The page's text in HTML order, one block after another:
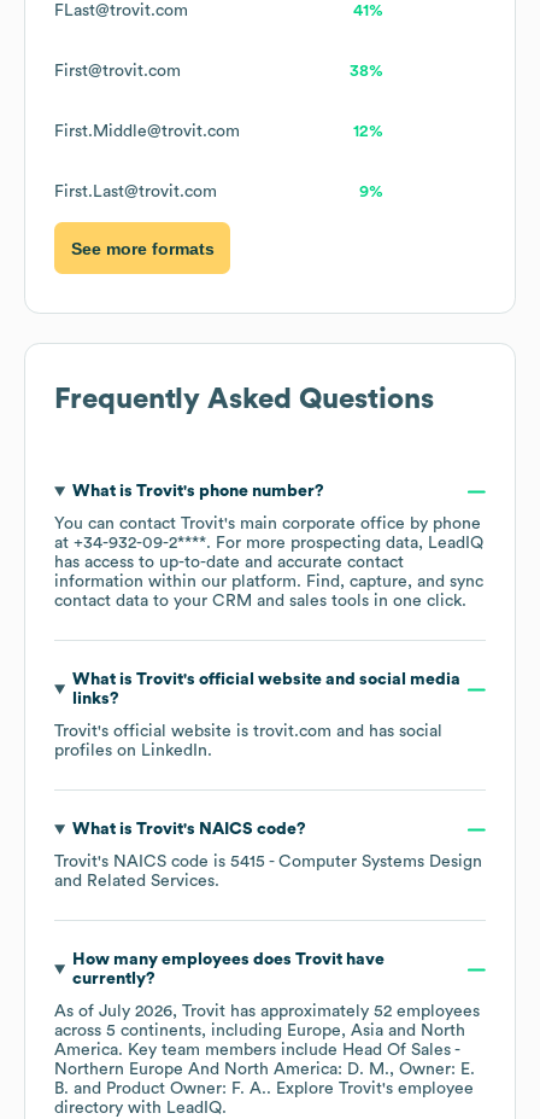
FLast@trovit.com 41%
First@trovit.com 38%
First.Middle@trovit.com 12%
First.Last@trovit.com 9%
See more formats
Frequently Asked Questions
What is Trovit's phone number?
You can contact Trovit's main corporate office by phone
at +34-932-09-2****. For more prospecting data, LeadIQ
has access to up-to-date and accurate contact
information within our platform. Find, capture, and sync
contact data to your CRM and sales tools in one click.
What is Trovit's official website and social media
links?
Trovit's official website is trovit.com and has social
profiles on LinkedIn.
What is Trovit's NAICS code?
Trovit's NAICS code is 5415 - Computer Systems Design
and Related Services.
How many employees does Trovithave
currently?
As of July 2026, Trovit has approximately 52 employees
across 5 continents, including Europe Asia
North
America. Key team members include Head Of Sales -
Northern Europe And North America: D. M.
Owner: E.
B.
Product Owner: F. A.. Explore Trovit's employee
directory with LeadIQ.